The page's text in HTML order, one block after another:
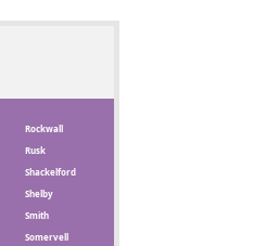
Rockwall
Rusk
Shackelford
Shelby
Smith
Somervell